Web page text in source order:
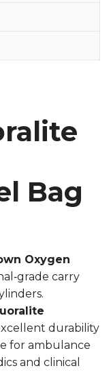
Bag
Oxygen
carry
durability
for ambulance
and clinical